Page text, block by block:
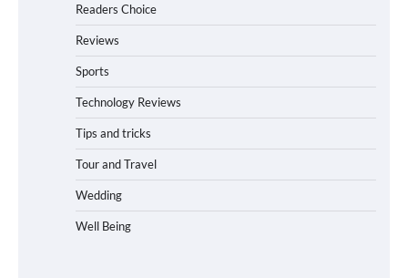
Readers Choice
Reviews
Sports
Technology Reviews
Tips and tricks
Tour and Travel
Wedding
Well Being